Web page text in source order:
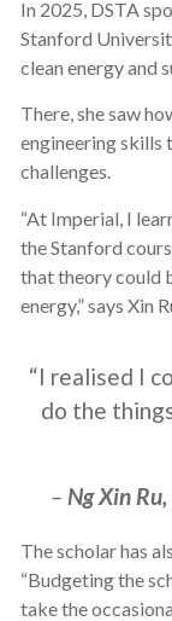
In 2025, DSTA
Stanford
clean energy and
There, she saw
engineering skills
challenges.
“At Imperial, I
the Stanford
that theory could
energy,” says Xin
“I realised I
do the
– Ng Xin
The scholar has
“Budgeting the
take the